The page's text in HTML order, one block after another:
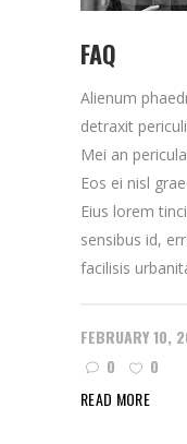
FAQ
Alienum
detraxit
Mei an
Eos ei nisl
Eius lorem
sensibus id,
facilisis
FEBRUARY 10,
0
0
READ MORE